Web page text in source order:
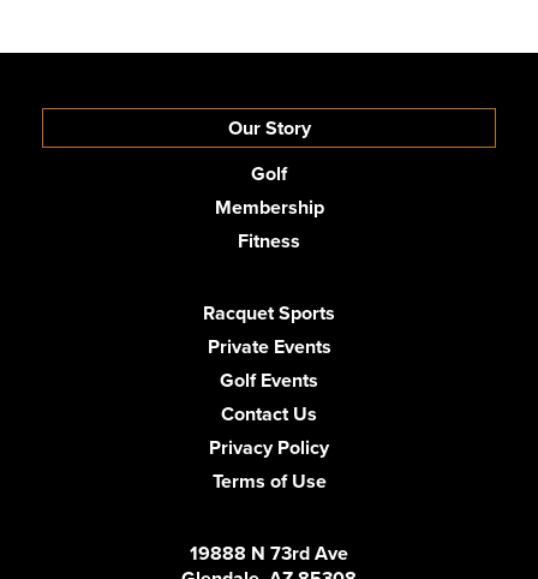
Our Story
Golf
Membership
Fitness
Racquet Sports
Private Events
Golf Events
Contact Us
Privacy Policy
Terms of Use
19888 N 73rd Ave